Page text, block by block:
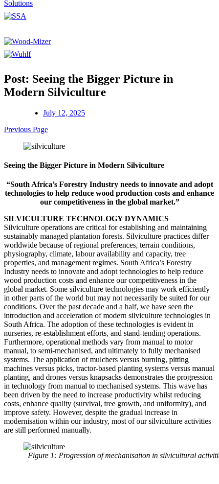
Post: Seeing the Bigger Picture in
Modern Silviculture
July 12, 2025
Previous Page
Seeing the Bigger Picture in Modern Silviculture
“South Africa’s Forestry Industry needs to innovate and adopt
technologies to help reduce wood production costs and enhance
our competitiveness in the global market.”
SILVICULTURE TECHNOLOGY DYNAMICS
Silviculture operations are critical for establishing and maintaining
sustainably managed plantation forests. Silviculture practices differ
worldwide because of regional preferences, terrain conditions,
physiography, climate, labour availability and capacity, tree
properties, and management regimes. South Africa’s Forestry
Industry needs to innovate and adopt technologies to help reduce
wood production costs and enhance our competitiveness in the
global market. Some silviculture technologies may work efficiently
in other parts of the world but may not necessarily be suited for our
conditions. Over the past decade and a half, we have seen the
introduction and acceleration of modern silviculture technologies in
South Africa. The adoption of these technologies is evident in
nurseries, re-establishment efforts, and stand-tending operations.
Furthermore, operational methods vary from manual to motor
manual, to semi-mechanised, and ultimately to fully mechanised
systems. The application of mulchers versus burning, pitting
machines versus picks, tractor-based planting systems versus manual
planting, and drones versus knapsacks demonstrates the progression
in technology from manual to mechanised systems. This wave has
been driven by the need to increase productivity whilst reducing
costs, enhance quality (survival, tree growth, and uniformity), and
improve safety. However, despite the gradual increase in
modernisation within our industry, most of our silviculture activities
are still performed manually.
Figure 1: Progression of mechanisation in silvicultural